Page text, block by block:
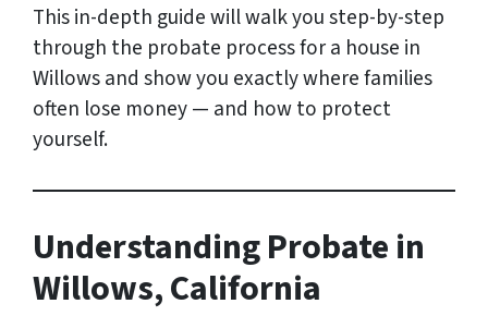
This in-depth guide will walk you step-by-step
through the probate process for a house in
Willows and show you exactly where families
often lose money — and how to protect
yourself.
Understanding Probate in
Willows, California